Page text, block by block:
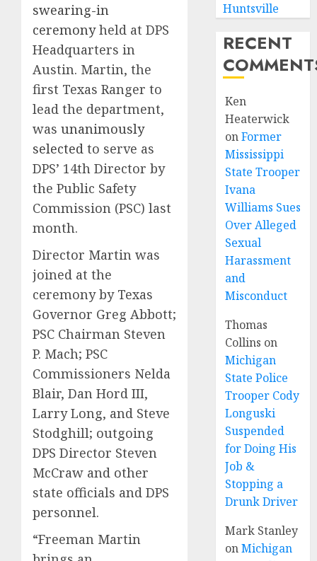
swearing-in
ceremonyheld at DPS
Headquarters in
Austin. Martin, the
first Texas Ranger to
lead the department,
was unanimously
selected to serve as
DPS’ 14th Director by
the Public Safety
Commission (PSC) last
month.
Director Martin was
joined at the
ceremony by Texas
Governor Greg Abbott;
PSC Chairman Steven
P. Mach; PSC
Commissioners Nelda
Blair, Dan Hord III,
Larry Long, and Steve
Stodghill; outgoing
DPS Director Steven
McCraw and other
state officials and DPS
personnel.
“Freeman Martin
Huntsville
RECENT
Ken
Heaterwick
onFormer
Mississippi
State Trooper
Ivana
Williams Sues
Over Alleged
Sexual
Harassment
and
Misconduct
Thomas
Collins on
Michigan
State Police
Trooper Cody
Longuski
Suspended
for Doing His
Job &
Stopping a
Drunk Driver
Mark Stanley
onMichigan